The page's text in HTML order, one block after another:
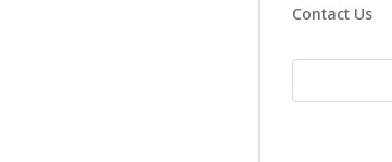
Contact Us